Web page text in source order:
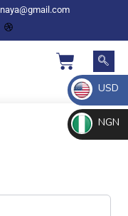
USD
NGN